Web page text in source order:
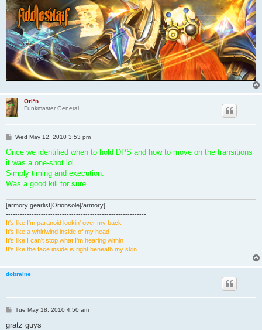
Ori*n
Funkmaster General
P
s
Wed May 12, 2010 3:53 pm
Once we identified when to hold DPS and how to move on the transitions
it was a one-shot lol.
Simply timing and execution.
Was a good kill for sure...
[armory gearlist]Orionsole[/armory]
------------------------------------------------------------
It's like I'm paranoid lookin' over my back
It's like a whirlwind inside of my head
It's like I can't stop what I'm hearing within
It's like the face inside is right beneath my skin
dobraine
P
s
Tue May 18, 2010 4:50 am
gratz guys